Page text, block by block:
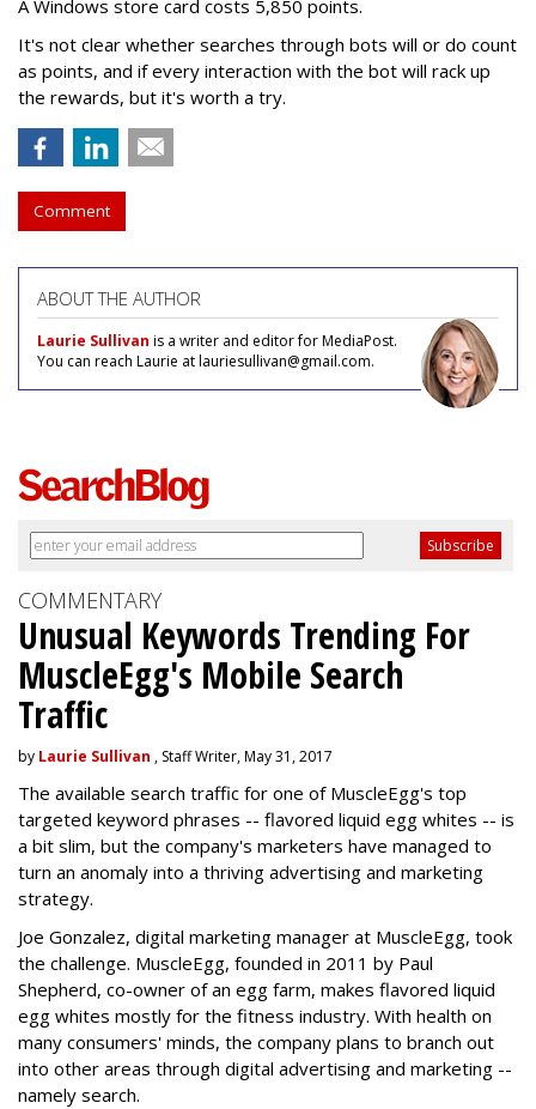
A Windows store card costs 5,850 points.
It's not clear whether searches through bots will or do count
as points, and if every interaction with the bot will rack up
the rewards, but it's worth a try.
Comment
ABOUT THE AUTHOR
Laurie Sullivan is a writer and editor for MediaPost.
You can reach Laurie at lauriesullivan@gmail.com.
COMMENTARY
Unusual Keywords Trending For
MuscleEgg's Mobile Search
Traffic
by Laurie Sullivan , Staff Writer, May 31, 2017
The available search traffic for one of MuscleEgg's top
targeted keyword phrases -- flavored liquid egg whites -- is
a bit slim, but the company's marketers have managed to
turn an anomaly into a thriving advertising and marketing
strategy.
Joe Gonzalez, digital marketing manager at MuscleEgg, took
the challenge. MuscleEgg, founded in 2011 by Paul
Shepherd, co-owner of an egg farm, makes flavored liquid
egg whites mostly for the fitness industry. With health on
many consumers' minds, the company plans to branch out
into other areas through digital advertising and marketing --
namely search.